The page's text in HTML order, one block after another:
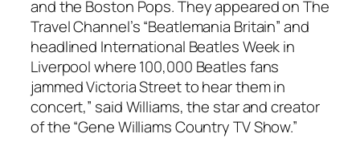
and the Boston Pops. They appeared on The
Travel Channel’s “Beatlemania Britain” and
headlined International Beatles Week in
Liverpool where 100,000 Beatles fans
jammed Victoria Street to hear them in
concert,” said Williams, the star and creator
of the “Gene Williams Country TV Show.”